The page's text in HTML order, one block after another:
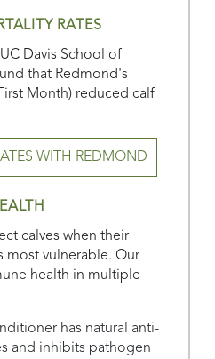
RATES
Davis School of
that Redmond's
Month) reduced calf
WITH REDMOND
calves when their
most vulnerable. Our
health in multiple
has natural anti-
and inhibits pathogen